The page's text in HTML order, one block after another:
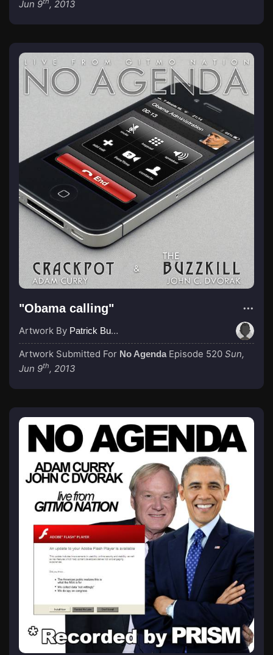
Jun 9
, 2013
"Obama calling"
Artwork By Patrick Buijs
Artwork Submitted For No Agenda Episode 520 Sun,
Jun 9th, 2013